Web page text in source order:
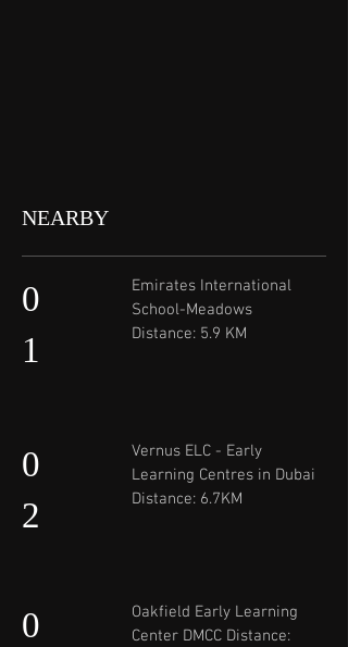
NEARBY
0
1
Emirates International
School-Meadows
Distance: 5.9 KM
0
2
0
Vernus ELC - Early
Learning Centres in Dubai
Distance: 6.7KM
Oakfield Early Learning
Center DMCC Distance: